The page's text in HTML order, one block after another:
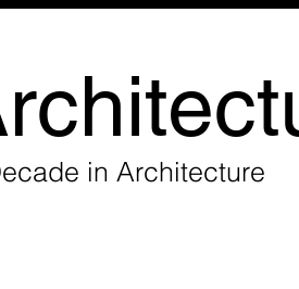
in Architecture